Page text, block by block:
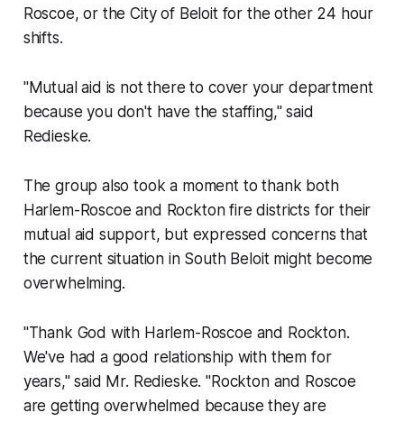
Roscoe, or the City of Beloit for the other 24 hour
shifts.
"Mutual aid is not there to cover your department
because you don't have the staffing," said
Redieske.
The group also took a moment to thank both
Harlem-Roscoe and Rockton fire districts for their
mutual aid support, but expressed concerns that
the current situation in South Beloit might become
overwhelming.
"Thank God with Harlem-Roscoe and Rockton.
We've had a good relationship with them for
years," said Mr. Redieske. "Rockton and Roscoe
are getting overwhelmed because they are